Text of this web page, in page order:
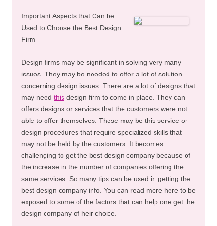
Important Aspects that Can be
Used to Choose the Best Design
Firm
Design firms may be significant in solving very many
issues. They may be needed to offer a lot of solution
concerning design issues. There are a lot of designs that
may need this design firm to come in place. They can
offers designs or services that the customers were not
able to offer themselves. These may be this service or
design procedures that require specialized skills that
may not be held by the customers. It becomes
challenging to get the best design company because of
the increase in the number of companies offering the
same services. So many tips can be used in getting the
best design company info. You can read more here to be
exposed to some of the factors that can help one get the
design company of heir choice.